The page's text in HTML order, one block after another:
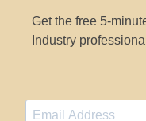
Get the free 5-
Industry